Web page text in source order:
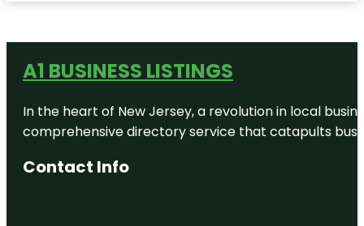
A1 BUSINESS LISTINGS
In the heart of New Jersey, a revolution in local
comprehensive directory service that catapults
Contact Info